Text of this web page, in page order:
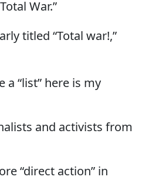
War.”
titled “Total war!,”
a “list” here is my
and activists from
“direct action” in